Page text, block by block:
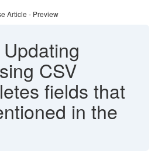
Article - Preview
Updating
CSV
fields that
in the